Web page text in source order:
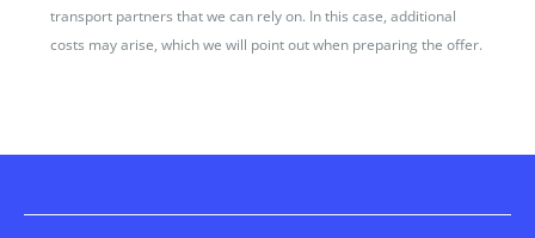
transport partners that we can rely on. In this case, additional
costs may arise, which we will point out when preparing the offer.